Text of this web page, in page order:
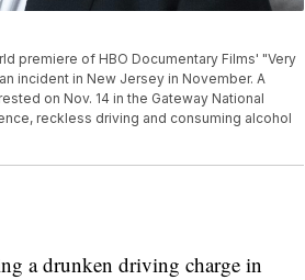
premiere of HBO Documentary Films' "Very
incident in New Jersey in November. A
on Nov. 14 in the Gateway National
reckless driving and consuming alcohol
a drunken driving charge in